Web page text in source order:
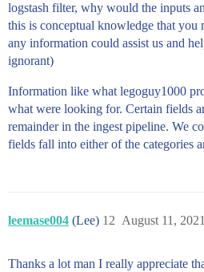
logstash filter, why would the inputs
this is conceptual knowledge that you
any information could assist us and
ignorant)
Information like what legoguy1000
what were looking for. Certain fields
remainder in the ingest pipeline. We
fields fall into either of the categories
leemase004 (Lee) August 11,
12
Thanks a lot man I really appreciate